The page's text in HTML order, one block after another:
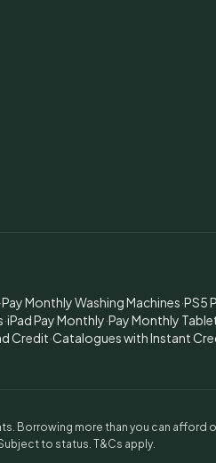
·Pay Monthly Washing Machines·PS5
·iPad Pay Monthly·Pay Monthly
Credit·Catalogues with Instant
Borrowing more than you can afford
to status. T&Cs apply.